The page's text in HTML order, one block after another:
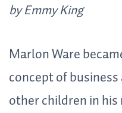
by Emmy King
Marlon Ware
concept of
other children in